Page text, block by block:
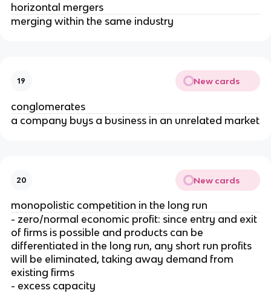
horizontal mergers
merging within the same industry
19 New cards
conglomerates
a company buys a business in an unrelated market
20 New cards
monopolistic competition in the long run
- zero/normal economic profit: since entry and exit
of firms is possible and products can be
differentiated in the long run, any short run profits
will be eliminated, taking away demand from
existing firms
- excess capacity